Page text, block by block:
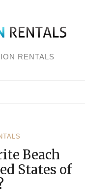
RENTALS
Beach
States of